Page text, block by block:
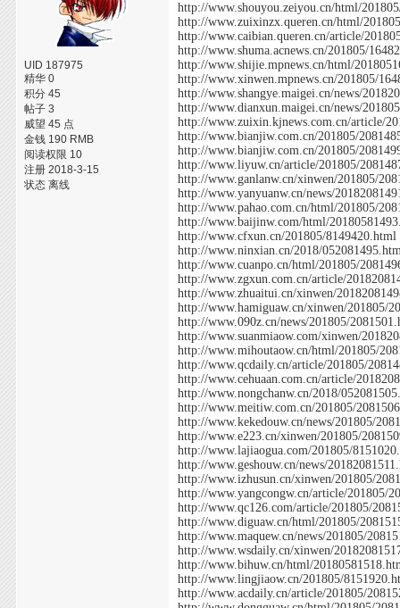
UID 187975
精华 0
积分 45
帖子 3
威望 45 点
金钱 190 RMB
阅读权限 10
注册 2018-3-15
状态 离线
http://www.shouyou.zeiyou.cn/html/
http://www.zuixinzx.queren.cn/html/
http://www.caibian.queren.cn/article/
http://www.shuma.acnews.cn/201805/
http://www.shijie.mpnews.cn/html/
http://www.xinwen.mpnews.cn/201805/
http://www.shangye.maigei.cn/news/
http://www.dianxun.maigei.cn/news/
http://www.zuixin.kjnews.com.cn/article/
http://www.bianjiw.com.cn/201805/
http://www.bianjiw.com.cn/201805/
http://www.liyuw.cn/article/201805/
http://www.ganlanw.cn/xinwen/201805/
http://www.yanyuanw.cn/news/
http://www.pahao.com.cn/html/201805/
http://www.baijinw.com/html/
http://www.cfxun.cn/201805/8149420.html
http://www.ninxian.cn/2018/
http://www.cuanpo.cn/html/201805/
http://www.zgxun.com.cn/article/
http://www.zhuaitui.cn/xinwen/
http://www.hamiguaw.cn/xinwen/201805/
http://www.090z.cn/news/201805/
http://www.suanmiaow.com/xinwen/
http://www.mihoutaow.cn/html/201805/
http://www.qcdaily.cn/article/201805/
http://www.cehuaan.com.cn/article/
http://www.nongchanw.cn/2018/
http://www.meitiw.com.cn/201805/
http://www.kekedouw.cn/news/201805/
http://www.e223.cn/xinwen/201805/
http://www.lajiaogua.com/201805/
http://www.geshouw.cn/news/
http://www.izhusun.cn/xinwen/201805/
http://www.yangcongw.cn/article/201805/
http://www.qc126.com/article/201805/
http://www.diguaw.cn/html/201805/
http://www.maquew.cn/news/201805/
http://www.wsdaily.cn/xinwen/
http://www.bihuw.cn/html/
http://www.lingjiaow.cn/201805/
http://www.acdaily.cn/article/201805/